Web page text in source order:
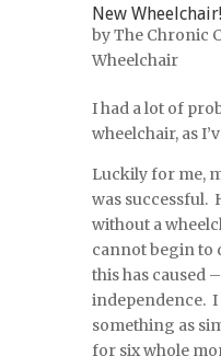
New Wheelchair!
byThe Chronic
Wheelchair
I had a lot of
wheelchair, as
Luckily for me,
was successful.
without a
cannot begin to
this has caused
independence. I
something as
for six whole